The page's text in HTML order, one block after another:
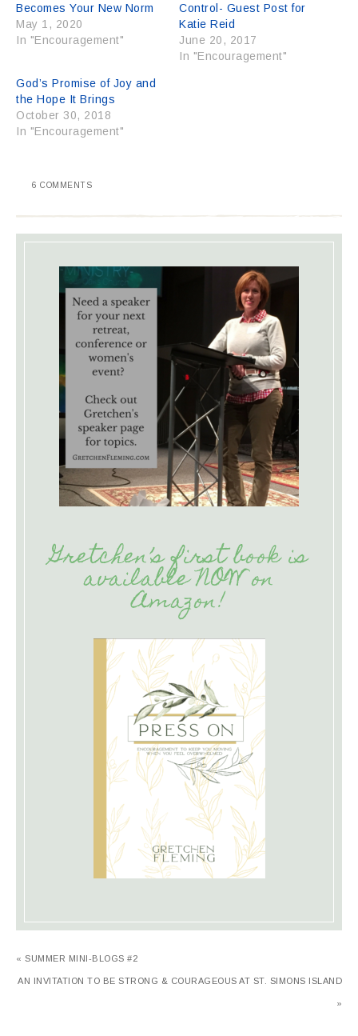
Becomes Your New Norm
May 1, 2020
In "Encouragement"
Control- Guest Post for
Katie Reid
June 20, 2017
In "Encouragement"
God’s Promise of Joy and
the Hope It Brings
October 30, 2018
In "Encouragement"
6 COMMENTS
Gretchen’s first book is
available NOW on
Amazon!
« SUMMER MINI-BLOGS #2
AN INVITATION TO BE STRONG & COURAGEOUS AT ST. SIMONS ISLAND
»